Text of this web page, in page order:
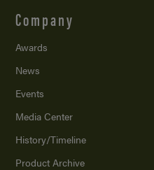
Company
Awards
News
Events
Media Center
History/Timeline
Product Archive